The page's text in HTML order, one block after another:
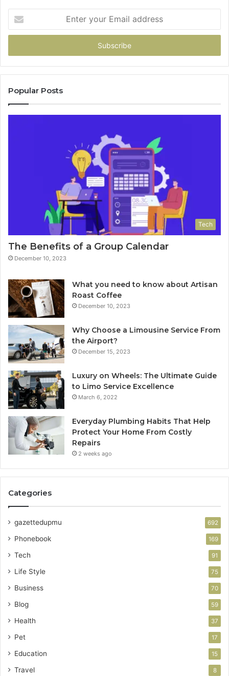
your
Email
Popular Posts
Tech
The Benefits of a Group Calendar
December 10, 2023
What you need to know about Artisan
Roast Coffee
December 10, 2023
Why Choose a Limousine Service From
the Airport?
December 15, 2023
Luxury on Wheels: The Ultimate Guide
to Limo Service Excellence
March 6, 2022
Everyday Plumbing Habits That Help
Protect Your Home From Costly
Repairs
2 weeks ago
Categories
gazettedupmu 692
Phonebook 169
Tech 91
Life Style 75
Business 70
Blog 59
Health 37
Pet 17
Education 15
Travel 8